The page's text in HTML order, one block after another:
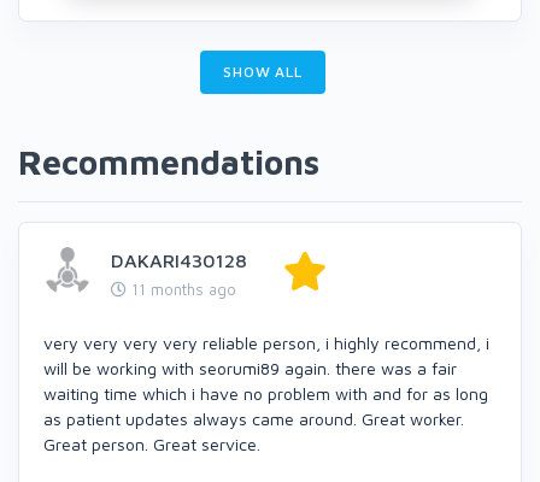
SHOW ALL
Recommendations
DAKARI430128
11 months ago
very very very very reliable person, i highly recommend, i
will be working with seorumi89 again. there was a fair
waiting time which i have no problem with and for as long
as patient updates always came around. Great worker.
Great person. Great service.